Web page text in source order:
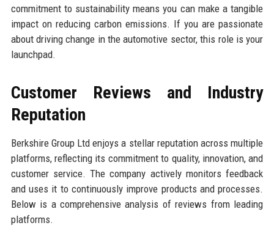
commitment to sustainability means you can make a tangible
impact on reducing carbon emissions. If you are passionate
about driving change in the automotive sector, this role is your
launchpad.
Customer Reviews and Industry
Reputation
Berkshire Group Ltd enjoys a stellar reputation across multiple
platforms, reflecting its commitment to quality, innovation, and
customer service. The company actively monitors feedback
and uses it to continuously improve products and processes.
Below is a comprehensive analysis of reviews from leading
platforms.